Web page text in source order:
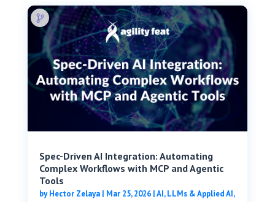
Spec-Driven AI Integration: Automating
Complex Workflows with MCP and Agentic
Tools
byHector Zelaya| Mar 25, 2026|AI, LLMs & Applied AI,